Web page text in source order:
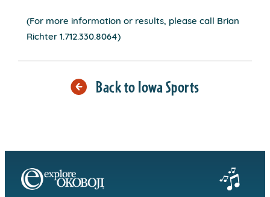
(For more information or results, please call Brian
Richter 1.712.330.8064)
Back to Iowa Sports